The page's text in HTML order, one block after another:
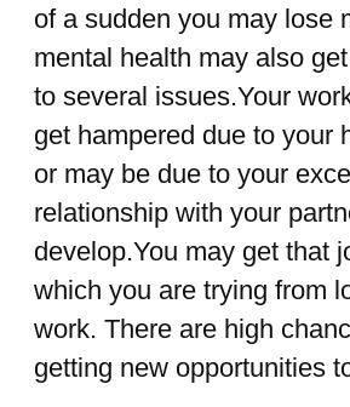
of a sudden you may lose
mental health may also
to several issues.Your
get hampered due to your
or may be due to your
relationship with your
develop.You may get that
which you are trying from
work. There are high
getting new opportunities